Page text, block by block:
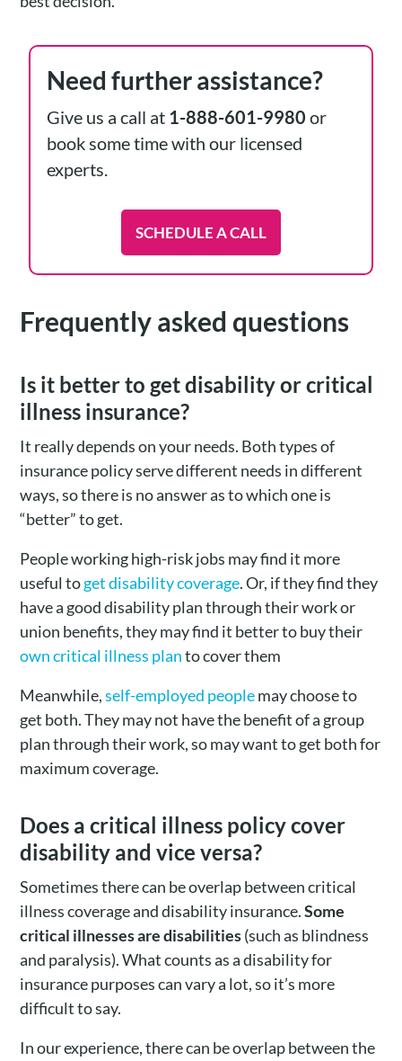
Need further assistance?
Give us a call at 1-888-601-9980 or
book some time with our licensed
experts.
SCHEDULE A CALL
Frequently asked questions
Is it better to get disability or critical
illness insurance?
It really depends on your needs. Both types of
insurance policy serve different needs in different
ways, so there is no answer as to which one is
“better” to get.
People working high-risk jobs may find it more
useful toget disability coverage. Or, if they find they
have a good disability plan through their work or
union benefits, they may find it better to buy their
own critical illness planto cover them
Meanwhile,self-employed peoplemay choose to
get both. They may not have the benefit of a group
plan through their work, so may want to get both for
maximum coverage.
Does a critical illness policy cover
disability and vice versa?
Sometimes there can be overlap between critical
illness coverage and disability insurance.Some
critical illnesses are disabilities(such as blindness
and paralysis). What counts as a disability for
insurance purposes can vary a lot, so it’s more
difficult to say.
In our experience, there can be overlap between the